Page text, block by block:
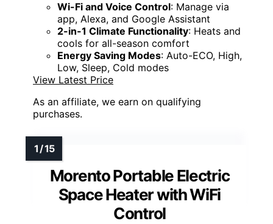
Wi-Fi and Voice Control: Manage via
app, Alexa, and Google Assistant
2-in-1 Climate Functionality: Heats and
cools for all-season comfort
Energy Saving Modes: Auto-ECO, High,
Low, Sleep, Cold modes
View Latest Price
As an affiliate, we earn on qualifying
purchases.
Morento Portable Electric
Space Heater with WiFi
Control